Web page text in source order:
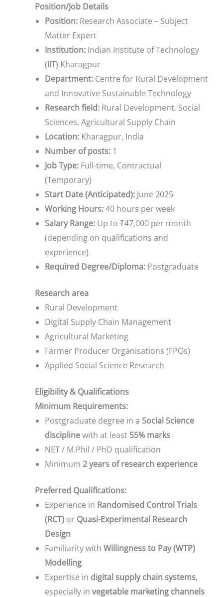
Position/Job Details
Position: Research Associate – Subject
Matter Expert
Institution: Indian Institute of Technology
(IIT) Kharagpur
Department: Centre for Rural Development
and Innovative Sustainable Technology
Research field: Rural Development, Social
Sciences, Agricultural Supply Chain
Location: Kharagpur, India
Number of posts: 1
Job Type: Full-time, Contractual
(Temporary)
Start Date (Anticipated): June 2025
Working Hours:40 hours per week
Salary Range: Up to ₹47,000 per month
(depending on qualifications and
experience)
Required Degree/Diploma: Postgraduate
Research area
Rural Development
Digital Supply Chain Management
Agricultural Marketing
Farmer Producer Organisations (FPOs)
Applied Social Science Research
Eligibility & Qualifications
Minimum Requirements:
Postgraduate degree in a Social Science
disciplinewith at least 55% marks
NET / M.Phil / PhD qualification
Minimum 2 years of research experience
Preferred Qualifications:
Experience in Randomised Control Trials
(RCT) or Quasi-Experimental Research
Design
Familiarity with Willingness to Pay (WTP)
Modelling
Expertise in digital supply chain systems,
especially in vegetable marketing channels